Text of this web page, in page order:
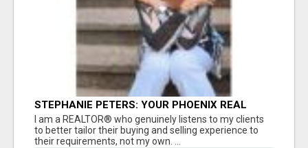
STEPHANIE PETERS: YOUR PHOENIX REAL
ESTATE EXPERT!
I am a REALTOR® who genuinely listens to my clients
to better tailor their buying and selling experience to
their requirements, not my own. ...